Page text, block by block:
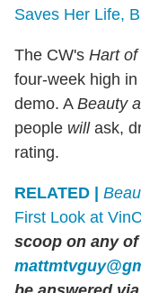
Saves Her Life,
The CW's Hart
four-week high
demo. A Beauty
people willask,
rating.
RELATED |
First Look at
scoop on any